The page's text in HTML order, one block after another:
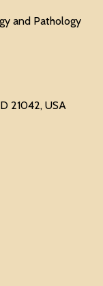
and Pathology
21042, USA